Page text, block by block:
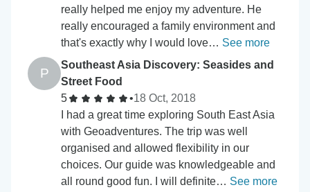
really helped me enjoy my adventure. He
really encouraged a family environment and
that's exactly why I would love… See more
P
Southeast Asia Discovery: Seasides and
Street Food
5
•18 Oct, 2018
I had a great time exploring South East Asia
with Geoadventures. The trip was well
organised and allowed flexibility in our
choices. Our guide was knowledgeable and
all round good fun. I will definite… See more